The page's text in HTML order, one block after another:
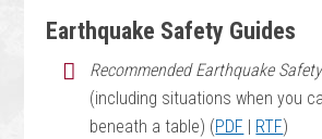
Earthquake Safety Guides
Recommended Earthquake
(including situations when you
beneath a table) (PDF RTF)